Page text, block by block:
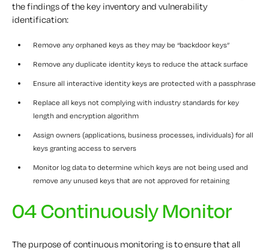
the findings of the key inventory and vulnerability
identification:
Remove any orphaned keys as they may be “backdoor keys”
Remove any duplicate identity keys to reduce the attack surface
Ensure all interactive identity keys are protected with a passphrase
Replace all keys not complying with industry standards for key
length and encryption algorithm
Assign owners (applications, business processes, individuals) for all
keys granting access to servers
Monitor log data to determine which keys are not being used and
remove any unused keys that are not approved for retaining
04 Continuously Monitor
The purpose of continuous monitoring is to ensure that all